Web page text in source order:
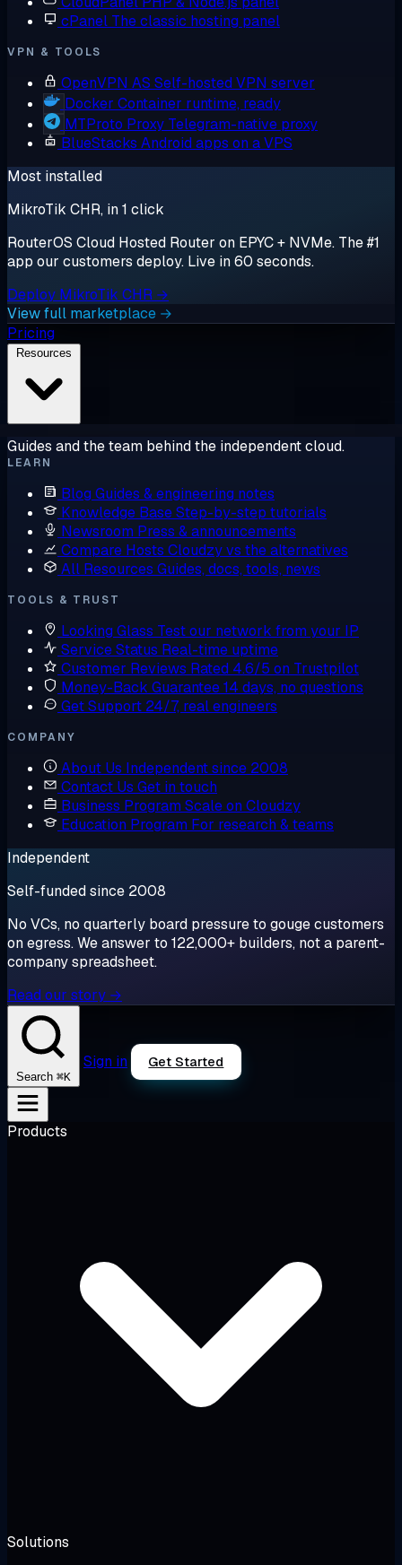
cPanel The classic hosting panel
VPN & TOOLS
OpenVPN AS Self-hosted VPN server
Docker Container runtime, ready
MTProto Proxy Telegram-native proxy
BlueStacks Android apps on a VPS
Most installed
MikroTik CHR, in 1 click
RouterOS Cloud Hosted Router on EPYC + NVMe. The #1
app our customers deploy. Live in 60 seconds.
Deploy MikroTik CHR →
View full marketplace →
Pricing
Guides and the team behind the independent cloud.
LEARN
Blog Guides & engineering notes
Knowledge BaseStep-by-step tutorials
Newsroom Press & announcements
Compare Hosts Cloudzy vs the alternatives
All Resources Guides, docs, tools, news
TOOLS & TRUST
Looking Glass Test our network from your IP
Service Status Real-time uptime
Customer Reviews Rated 4.6/5 on Trustpilot
Money-Back Guarantee14 days, no questions
Get Support 24/7, real engineers
COMPANY
About Us Independent since 2008
Contact Us Get in touch
Business Program Scale on Cloudzy
Education Program For research & teams
Independent
Self-funded since 2008
No VCs, no quarterly board pressure to gouge customers
on egress. We answer to 122,000+ builders, not a parent-
company spreadsheet.
Read our story →
Search ⌘K
Sign in Get Started
Products
Solutions